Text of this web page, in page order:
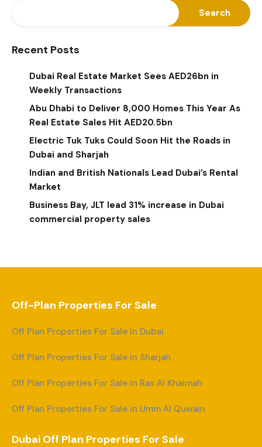
Search
Recent Posts
Dubai Real Estate Market Sees AED26bn in
Weekly Transactions
Abu Dhabi to Deliver 8,000 Homes This Year As
Real Estate Sales Hit AED20.5bn
Electric Tuk Tuks Could Soon Hit the Roads in
Dubai and Sharjah
Indian and British Nationals Lead Dubai’s Rental
Market
Business Bay, JLT lead 31% increase in Dubai
commercial property sales
Off-Plan Properties For Sale
Off Plan Properties For Sale in Dubai
Off Plan Properties For Sale in Sharjah
Off Plan Properties For Sale in Ras Al Khaimah
Off Plan Properties For Sale in Umm Al Quwain
Dubai Off Plan Properties For Sale